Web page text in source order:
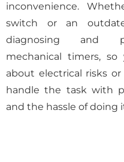
inconvenience.
switch or an
diagnosing and
mechanical timers,
about electrical risks
handle the task with
and the hassle of doing